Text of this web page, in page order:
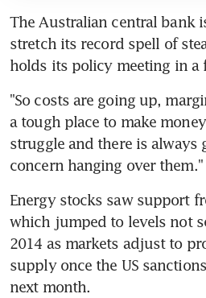
The Australian central bank
stretch its record spell of
holds its policy meeting in a
"So costs are going up,
a tough place to make
struggle and there is always
concern hanging over them."
Energy stocks saw support
which jumped to levels not
2014 as markets adjust to
supply once the US
next month.